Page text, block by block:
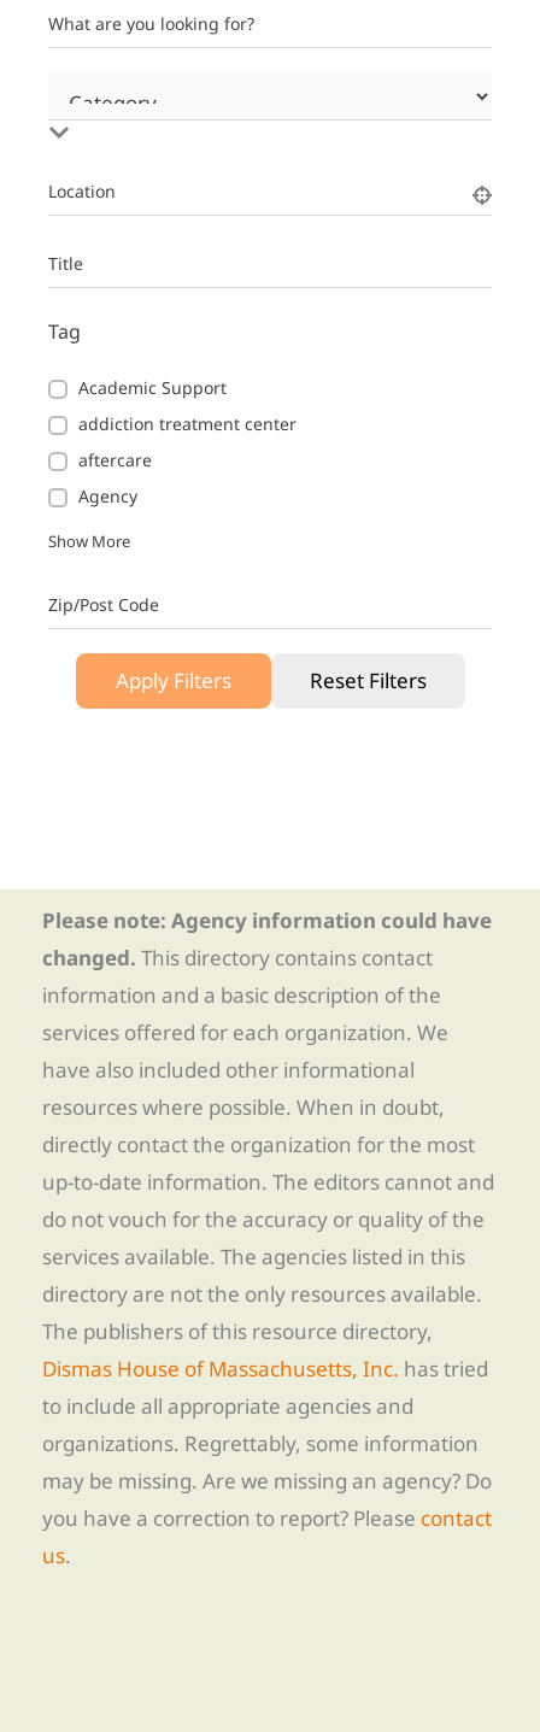
What are you looking for?
Location
Title
Tag
Academic Support
addiction treatment center
aftercare
Agency
Show More
Zip/Post Code
Apply Filters Reset Filters
Please note: Agency information could have
changed. This directory contains contact
information and a basic description of the
services offered for each organization. We
have also included other informational
resources where possible. When in doubt,
directly contact the organization for the most
up-to-date information. The editors cannot and
do not vouch for the accuracy or quality of the
services available. The agencies listed in this
directory are not the only resources available.
The publishers of this resource directory,
Dismas House of Massachusetts, Inc. has tried
to include all appropriate agencies and
organizations. Regrettably, some information
may be missing. Are we missing an agency? Do
you have a correction to report? Please contact
us.